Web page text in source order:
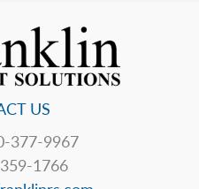
US
377-9967
1766